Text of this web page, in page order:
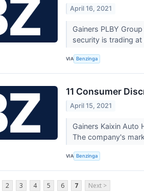
April 16, 2021
Gainers PLBY
security is trading
VIA Benzinga
11 Consumer
April 15, 2021
Gainers Kaixin Auto
The company's
VIA Benzinga
2 3 4 5 6 7 Next >